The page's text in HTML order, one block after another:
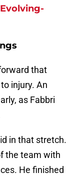
Evolving-
that
injury. An
as Fabbri
in that stretch.
the team with
He finished